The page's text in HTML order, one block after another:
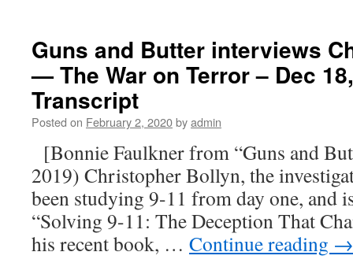
Guns and Butter interviews
— The War on Terror – Dec
Transcript
Posted on February 2, 2020byadmin
[Bonnie Faulkner from “Guns and
2019) Christopher Bollyn, the
been studying 9-11 from day one, and
“Solving 9-11: The Deception That
his recent book, … Continue reading →